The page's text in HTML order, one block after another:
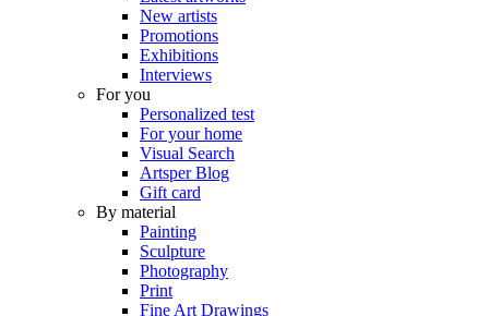
New artists
Promotions
Exhibitions
Interviews
For you
Personalized test
For your home
Visual Search
Artsper Blog
Gift card
By material
Painting
Sculpture
Photography
Print
Fine Art Drawings